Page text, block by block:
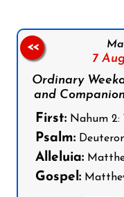
7
Ordinary
and
First: Nahum 2:
Psalm:
Alleluia:
Gospel:
<<